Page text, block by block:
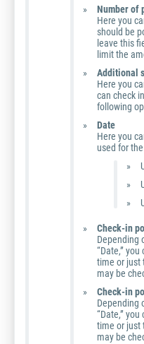
Number of
Here you
should be
leave this
limit the
Additional
Here you
can check
following
Date
Here you
used for
Check-in
Depending
“Date,”
time or just
may be
Check-in
Depending
“Date,”
time or just
may be